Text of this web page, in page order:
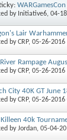
by Initiative6, 04-
Lair
byCRP, 05-26-2016
River Rampage
byCRP, 05-26-2016
City 40K GT June
byCRP, 05-26-2016
Killeen 40k
byJordan, 05-04-